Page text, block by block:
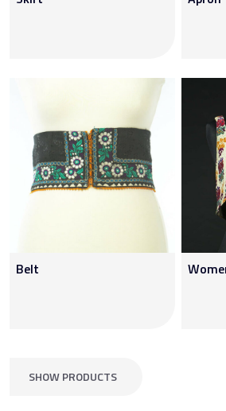
Belt
SHOW PRODUCTS